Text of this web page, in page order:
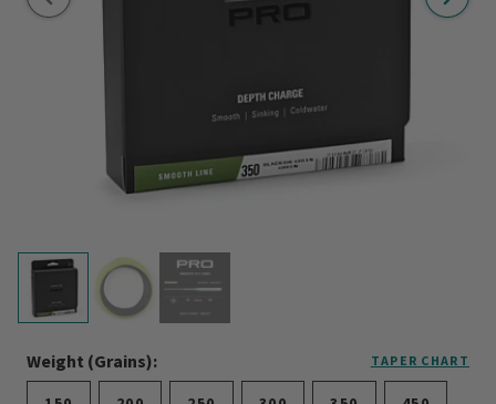
Weight (grains): TAPER CHART